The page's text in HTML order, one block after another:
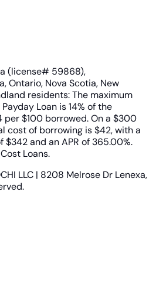
(license# 59868),
Ontario, Nova Scotia, New
residents: The maximum
Loan is 14% of the
per $100 borrowed. On a $300
cost of borrowing is $42, with a
and an APR of 365.00%.
Loans.
LLC | 8208 Melrose Dr Lenexa,